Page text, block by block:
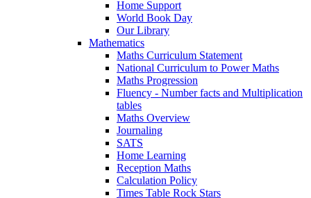
Home Support
World Book Day
Our Library
Mathematics
Maths Curriculum Statement
National Curriculum to Power Maths
Maths Progression
Fluency - Number facts and Multiplication
tables
Maths Overview
Journaling
SATS
Home Learning
Reception Maths
Calculation Policy
Times Table Rock Stars